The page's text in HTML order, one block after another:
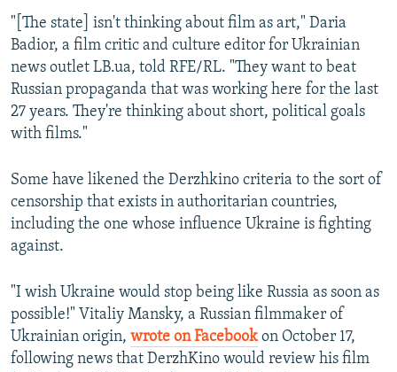
"[The state] isn't thinking about film as art," Daria
Badior, a film critic and culture editor for Ukrainian
news outlet LB.ua, told RFE/RL. "They want to beat
Russian propaganda that was working here for the last
27 years. They're thinking about short, political goals
with films."
Some have likened the Derzhkino criteria to the sort of
censorship that exists in authoritarian countries,
including the one whose influence Ukraine is fighting
against.
"I wish Ukraine would stop being like Russia as soon as
possible!" Vitaliy Mansky, a Russian filmmaker of
Ukrainian origin, wrote on Facebookon October 17,
following news that DerzhKino would review his film